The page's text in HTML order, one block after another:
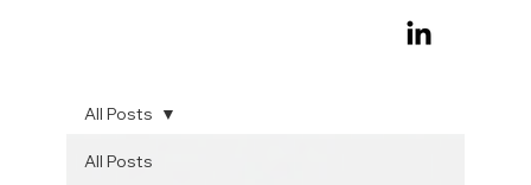
All Posts
All Posts